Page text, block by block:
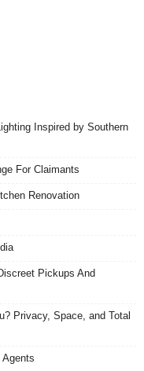
Inspired by Southern
For Claimants
Renovation
Pickups And
Privacy, Space, and Total